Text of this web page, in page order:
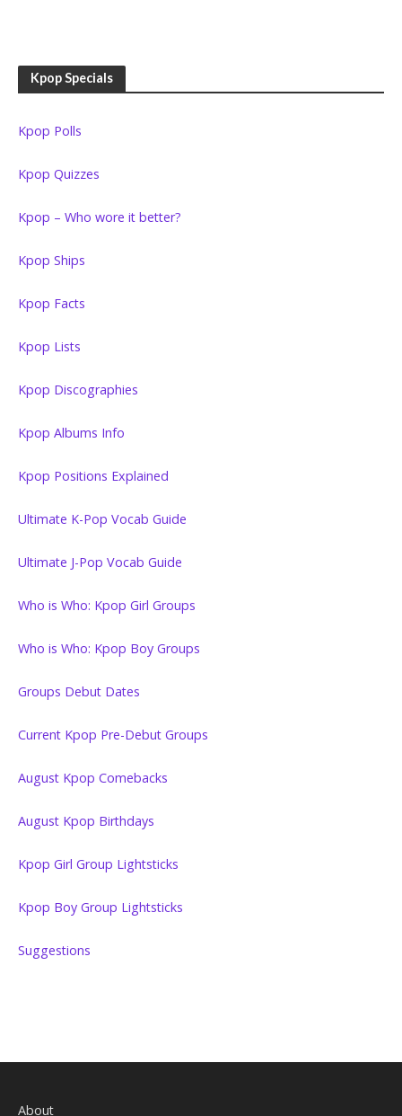
Kpop Specials
Kpop Polls
Kpop Quizzes
Kpop – Who wore it better?
Kpop Ships
Kpop Facts
Kpop Lists
Kpop Discographies
Kpop Albums Info
Kpop Positions Explained
Ultimate K-Pop Vocab Guide
Ultimate J-Pop Vocab Guide
Who is Who: Kpop Girl Groups
Who is Who: Kpop Boy Groups
Groups Debut Dates
Current Kpop Pre-Debut Groups
August Kpop Comebacks
August Kpop Birthdays
Kpop Girl Group Lightsticks
Kpop Boy Group Lightsticks
Suggestions
About